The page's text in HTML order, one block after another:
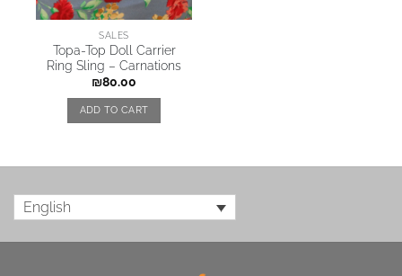
SALES
Topa-Top Doll Carrier
Ring Sling – Carnations
₪80.00
ADD TO CART
English